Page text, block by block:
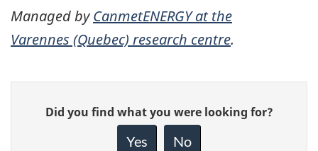
Managed byCanmetENERGY at the
Varennes (Quebec) research centre.
Give
feedback
Did you find what you were looking for?
Yes No